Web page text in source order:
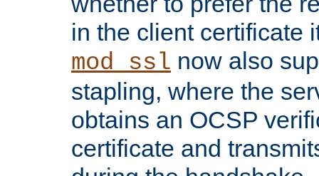
in the client certificate
mod_ssl now also
stapling, where the
obtains an OCSP
certificate and